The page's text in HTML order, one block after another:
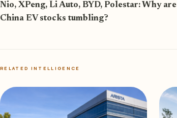
Nio, XPeng, Li Auto, BYD, Polestar: Why are
China EV stocks tumbling?
RELATED INTELLIGENCE